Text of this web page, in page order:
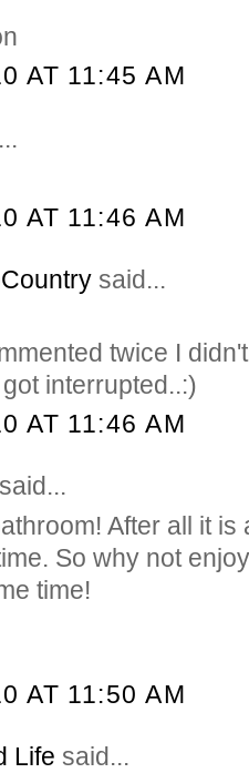
AT 11:45 AM
AT 11:46 AM
said...
twice I
interrupted..:)
AT 11:46 AM
said...
After all it
So why not
time!
AT 11:50 AM
Life said...